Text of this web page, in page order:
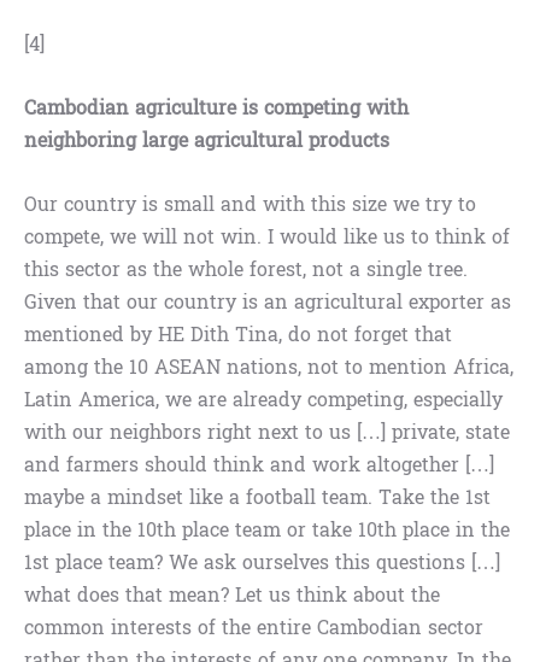
[4]
Cambodian agriculture is competing with
neighboring large agricultural products
Our country is small and with this size we try to
compete, we will not win. I would like us to think of
this sector as the whole forest, not a single tree.
Given that our country is an agricultural exporter as
mentioned by HE Dith Tina, do not forget that
among the 10 ASEAN nations, not to mention Africa,
Latin America, we are already competing, especially
with our neighbors right next to us […] private, state
and farmers should think and work altogether […]
maybe a mindset like a football team. Take the 1st
place in the 10th place team or take 10th place in the
1st place team? We ask ourselves this questions […]
what does that mean? Let us think about the
common interests of the entire Cambodian sector